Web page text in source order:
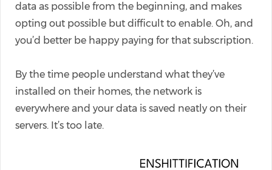
data as possible from the beginning, and makes
opting out possible but difficult to enable. Oh, and
you’d better be happy paying for that subscription.
By the time people understand what they’ve
installed on their homes, the network is
everywhere and your data is saved neatly on their
servers. It’s too late.